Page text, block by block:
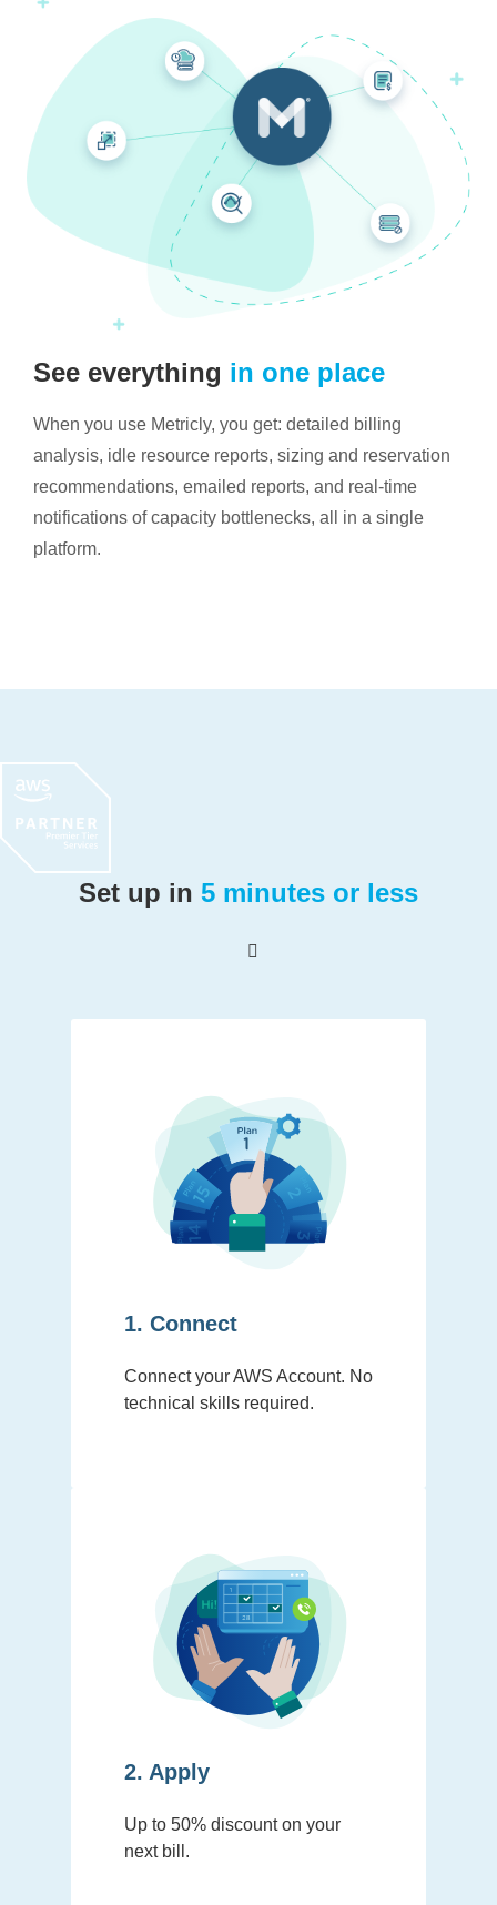
See everything in one place
When you use Metricly, you get: detailed billing
analysis, idle resource reports, sizing and reservation
recommendations, emailed reports, and real-time
notifications of capacity bottlenecks, all in a single
platform.
Set up in 5 minutes or less
1. Connect
Connect your AWS Account. No
technical skills required.
2. Apply
Up to 50% discount on your
next bill.